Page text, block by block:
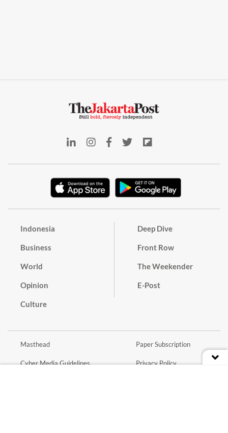
Indonesia
Business
World
Opinion
Culture
Deep Dive
Front Row
The Weekender
E-Post
Masthead
Cyber Media Guidelines
Paper Subscription
Privacy Policy